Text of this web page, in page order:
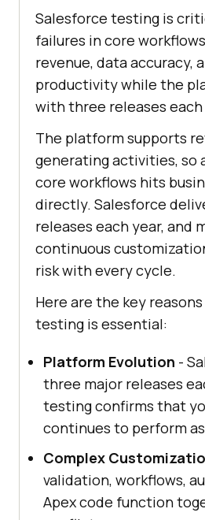
Salesforce testing is
failures in core
revenue, data accuracy,
productivity while the
with three releases each
The platform supports
generating activities, so
core workflows hits
directly. Salesforce
releases each year, and
continuous
risk with every cycle.
Here are the key
testing is essential:
Platform Evolution -
three major releases
testing confirms that
continues to perform
Complex
validation, workflows,
Apex code function